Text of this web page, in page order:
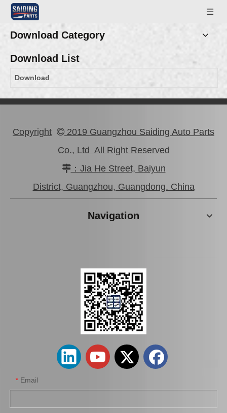
Download Category
Download List
Download
Copyright  2019 Guangzhou Saiding Auto Parts
Co., Ltd All Right Reserved
：Jia He Street, Baiyun
District, Guangzhou, Guangdong. China
Navigation
* Email